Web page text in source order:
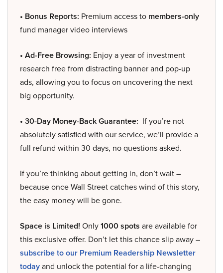
• Bonus Reports: Premium access to members-only
fund manager video interviews
• Ad-Free Browsing: Enjoy a year of investment
research free from distracting banner and pop-up
ads, allowing you to focus on uncovering the next
big opportunity.
• 30-Day Money-Back Guarantee: If you’re not
absolutely satisfied with our service, we’ll provide a
full refund within 30 days, no questions asked.
If you’re thinking about getting in, don’t wait –
because once Wall Street catches wind of this story,
the easy money will be gone.
Space is Limited! Only1000 spots are available for
this exclusive offer. Don’t let this chance slip away –
subscribe to our Premium Readership Newsletter
todayand unlock the potential for a life-changing